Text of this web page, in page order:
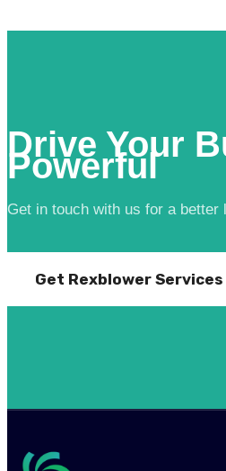
Drive Your
Powerful
Get in touch with us for a better
Get Rexblower Services